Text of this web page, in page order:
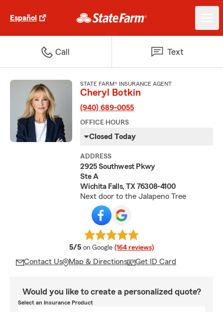
Español
Call Text
STATE FARM® INSURANCE AGENT
Cheryl Botkin
(940) 689-0055
OFFICE HOURS
Closed Today
ADDRESS
2925 Southwest Pkwy
Ste A
Wichita Falls, TX 76308-4100
Next door to the Jalapeno Tree
5/5 average rating
on Google (164 reviews)
Contact Us Map & Directions Get ID Card
Would you like to create a personalized quote?
Select an Insurance Product